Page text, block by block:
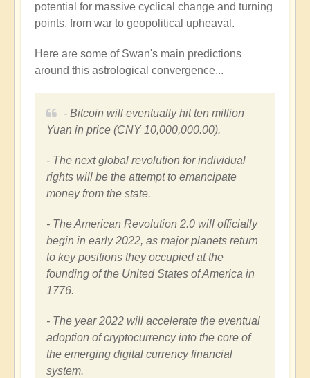
potential for massive cyclical change and turning
points, from war to geopolitical upheaval.
Here are some of Swan's main predictions
around this astrological convergence...
- Bitcoin will eventually hitten million
Yuan in price (CNY 10,000,000.00).
- The next global revolution for individual
rights will be the attempt to emancipate
money from the state.
- The American Revolution 2.0 will officially
begin in early 2022, as major planets return
to key positions they occupied at the
founding ofthe United States of America in
1776.
- The year 2022 will accelerate the eventual
adoption of cryptocurrency into the core of
the emerging digital currency financial
system.